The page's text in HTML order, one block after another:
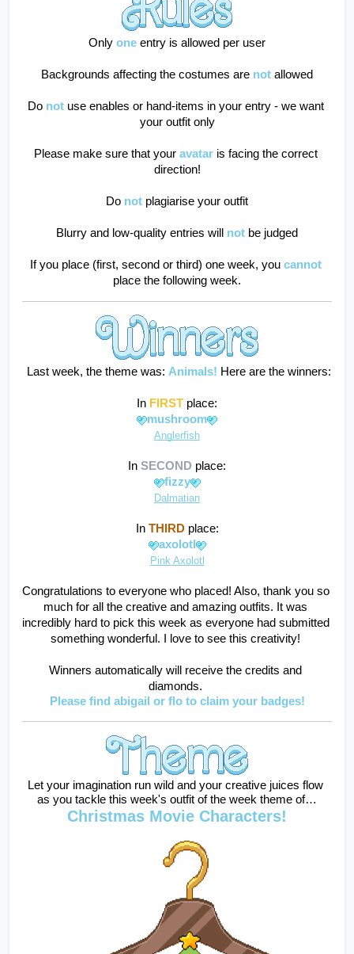
Only one entry is allowed per user
Backgrounds affecting the costumes are not allowed
Do not use enables or hand-items in your entry - we want
your outfit only
Please make sure that your avatar is facing the correct
direction!
Do not plagiarise your outfit
Blurry and low-quality entries will not be judged
If you place (first, second or third) one week, you cannot
place the following week.
Last week, the theme was: Animals! Here are the winners:
In FIRST place:
mushroom
Anglerfish
In SECOND place:
fizzy
Dalmatian
In THIRD place:
axolotl
Pink Axolotl
Congratulations to everyone who placed! Also, thank you so
much for all the creative and amazing outfits. It was
incredibly hard to pick this week as everyone had submitted
something wonderful. I love to see this creativity!
Winners automatically will receive the credits and
diamonds.
Please find abigail or flo to claim your badges!
Let your imagination run wild and your creative juices flow
as you tackle this week's outfit of the week theme of…
Christmas Movie Characters!